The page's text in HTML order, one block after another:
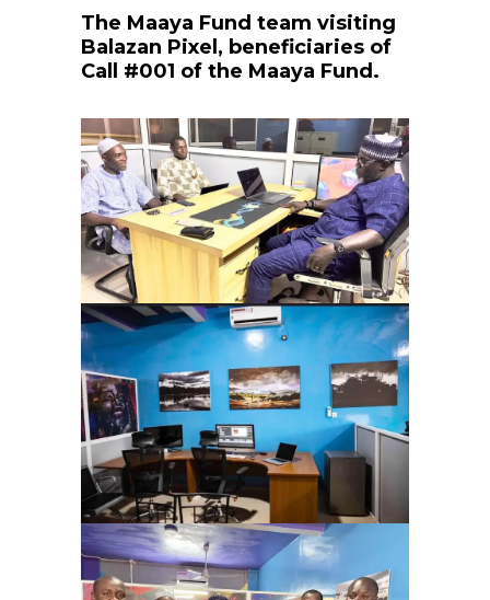
The Maaya Fund team visiting
Balazan Pixel, beneficiaries of
Call #001 of the Maaya Fund.